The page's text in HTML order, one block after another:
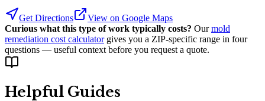
Get Directions
View on Google Maps
Curious what this type of work typically costs? Our mold
remediation cost calculator gives you a ZIP-specific range in four
questions — useful context before you request a quote.
Helpful Guides